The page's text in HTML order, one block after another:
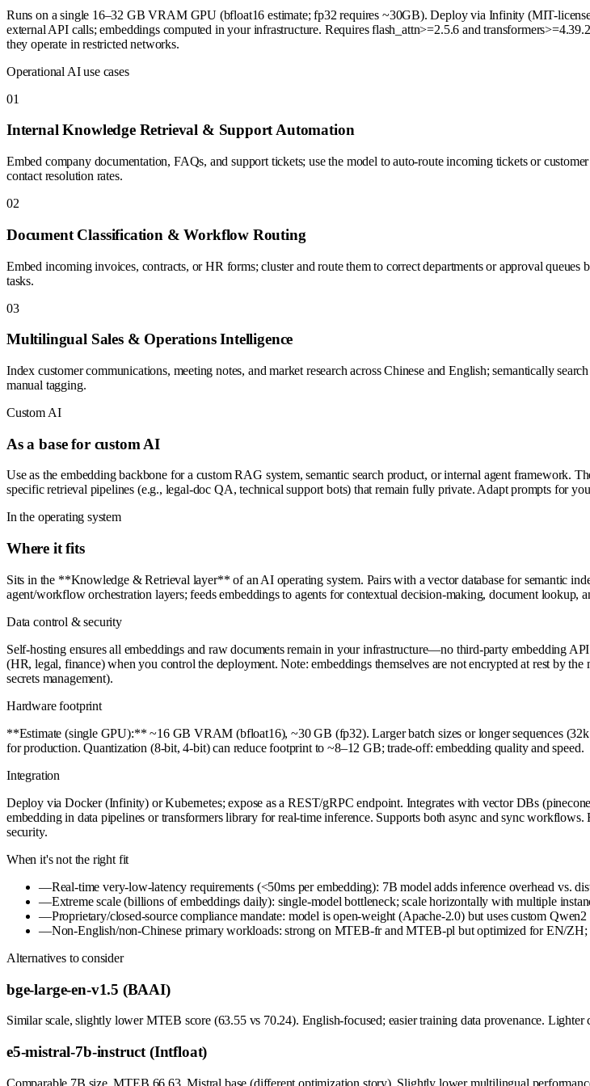
Runs on a single 16–32 GB VRAM GPU (bfloat16 estimate; fp32 requires ~30GB). Deploy via Infinity (MIT-
external API calls; embeddings computed in your infrastructure. Requires flash_attn>=2.5.6 and
they operate in restricted networks.
Operational AI use cases
01
Internal Knowledge Retrieval & Support Automation
Embed company documentation, FAQs, and support tickets; use the model to auto-route incoming tickets or
contact resolution rates.
02
Document Classification & Workflow Routing
Embed incoming invoices, contracts, or HR forms; cluster and route them to correct departments or approval
tasks.
03
Multilingual Sales & Operations Intelligence
Index customer communications, meeting notes, and market research across Chinese and English; semantically
manual tagging.
Custom AI
As a base for custom AI
Use as the embedding backbone for a custom RAG system, semantic search product, or internal agent
specific retrieval pipelines (e.g., legal-doc QA, technical support bots) that remain fully private. Adapt prompts for
In the operating system
Where it fits
Sits in the **Knowledge & Retrieval layer** of an AI operating system. Pairs with a vector database for semantic
agent/workflow orchestration layers; feeds embeddings to agents for contextual decision-making, document lookup,
Data control & security
Self-hosting ensures all embeddings and raw documents remain in your infrastructure—no third-party embedding
(HR, legal, finance) when you control the deployment. Note: embeddings themselves are not encrypted at rest by
secrets management).
Hardware footprint
**Estimate (single GPU):** ~16 GB VRAM (bfloat16), ~30 GB (fp32). Larger batch sizes or longer sequences
for production. Quantization (8-bit, 4-bit) can reduce footprint to ~8–12 GB; trade-off: embedding quality and speed.
Integration
Deploy via Docker (Infinity) or Kubernetes; expose as a REST/gRPC endpoint. Integrates with vector DBs
embedding in data pipelines or transformers library for real-time inference. Supports both async and sync
security.
When it's not the right fit
—Real-time very-low-latency requirements (<50ms per embedding): 7B model adds inference overhead vs.
—Extreme scale (billions of embeddings daily): single-model bottleneck; scale horizontally with multiple
—Proprietary/closed-source compliance mandate: model is open-weight (Apache-2.0) but uses custom
—Non-English/non-Chinese primary workloads: strong on MTEB-fr and MTEB-pl but optimized for EN/ZH;
Alternatives to consider
bge-large-en-v1.5 (BAAI)
Similar scale, slightly lower MTEB score (63.55 vs 70.24). English-focused; easier training data provenance. Lighter
e5-mistral-7b-instruct (Intfloat)
Comparable 7B size, MTEB 66.63. Mistral base (different optimization story). Slightly lower multilingual